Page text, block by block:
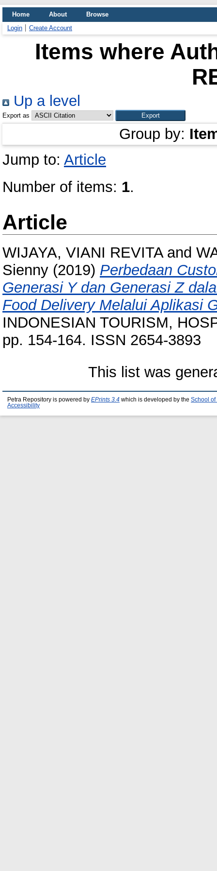
Home About
Browse
Login
Create Account
Items where
Up a level
Export as
Group by:
Jump to: Article
Number of items: 1.
Article
WIJAYA, VIANI REVITAand
Sienny (2019) Perbedaan
Generasi Y dan Generasi Z
Food Delivery Melalui Aplikasi
INDONESIAN TOURISM,
pp. 154-164. ISSN 2654-3893
This list was
Petra Repository is powered by EPrints 3.4 which is developed by the School of
Accessibility